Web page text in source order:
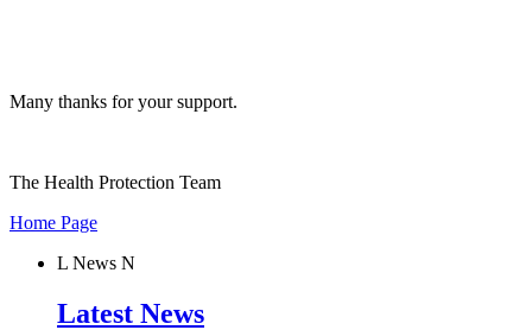
Many thanks for your support.
The Health Protection Team
Home Page
L News N
Latest News